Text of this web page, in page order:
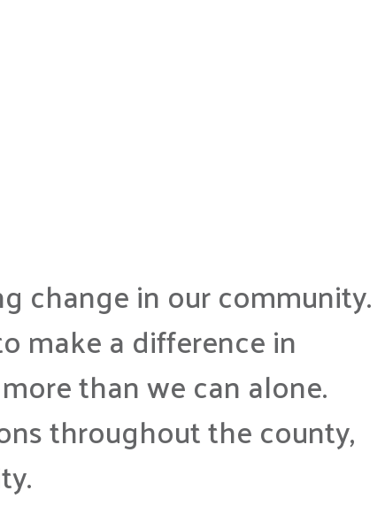
change in our community.
make a difference in
than we can alone.
throughout the county,